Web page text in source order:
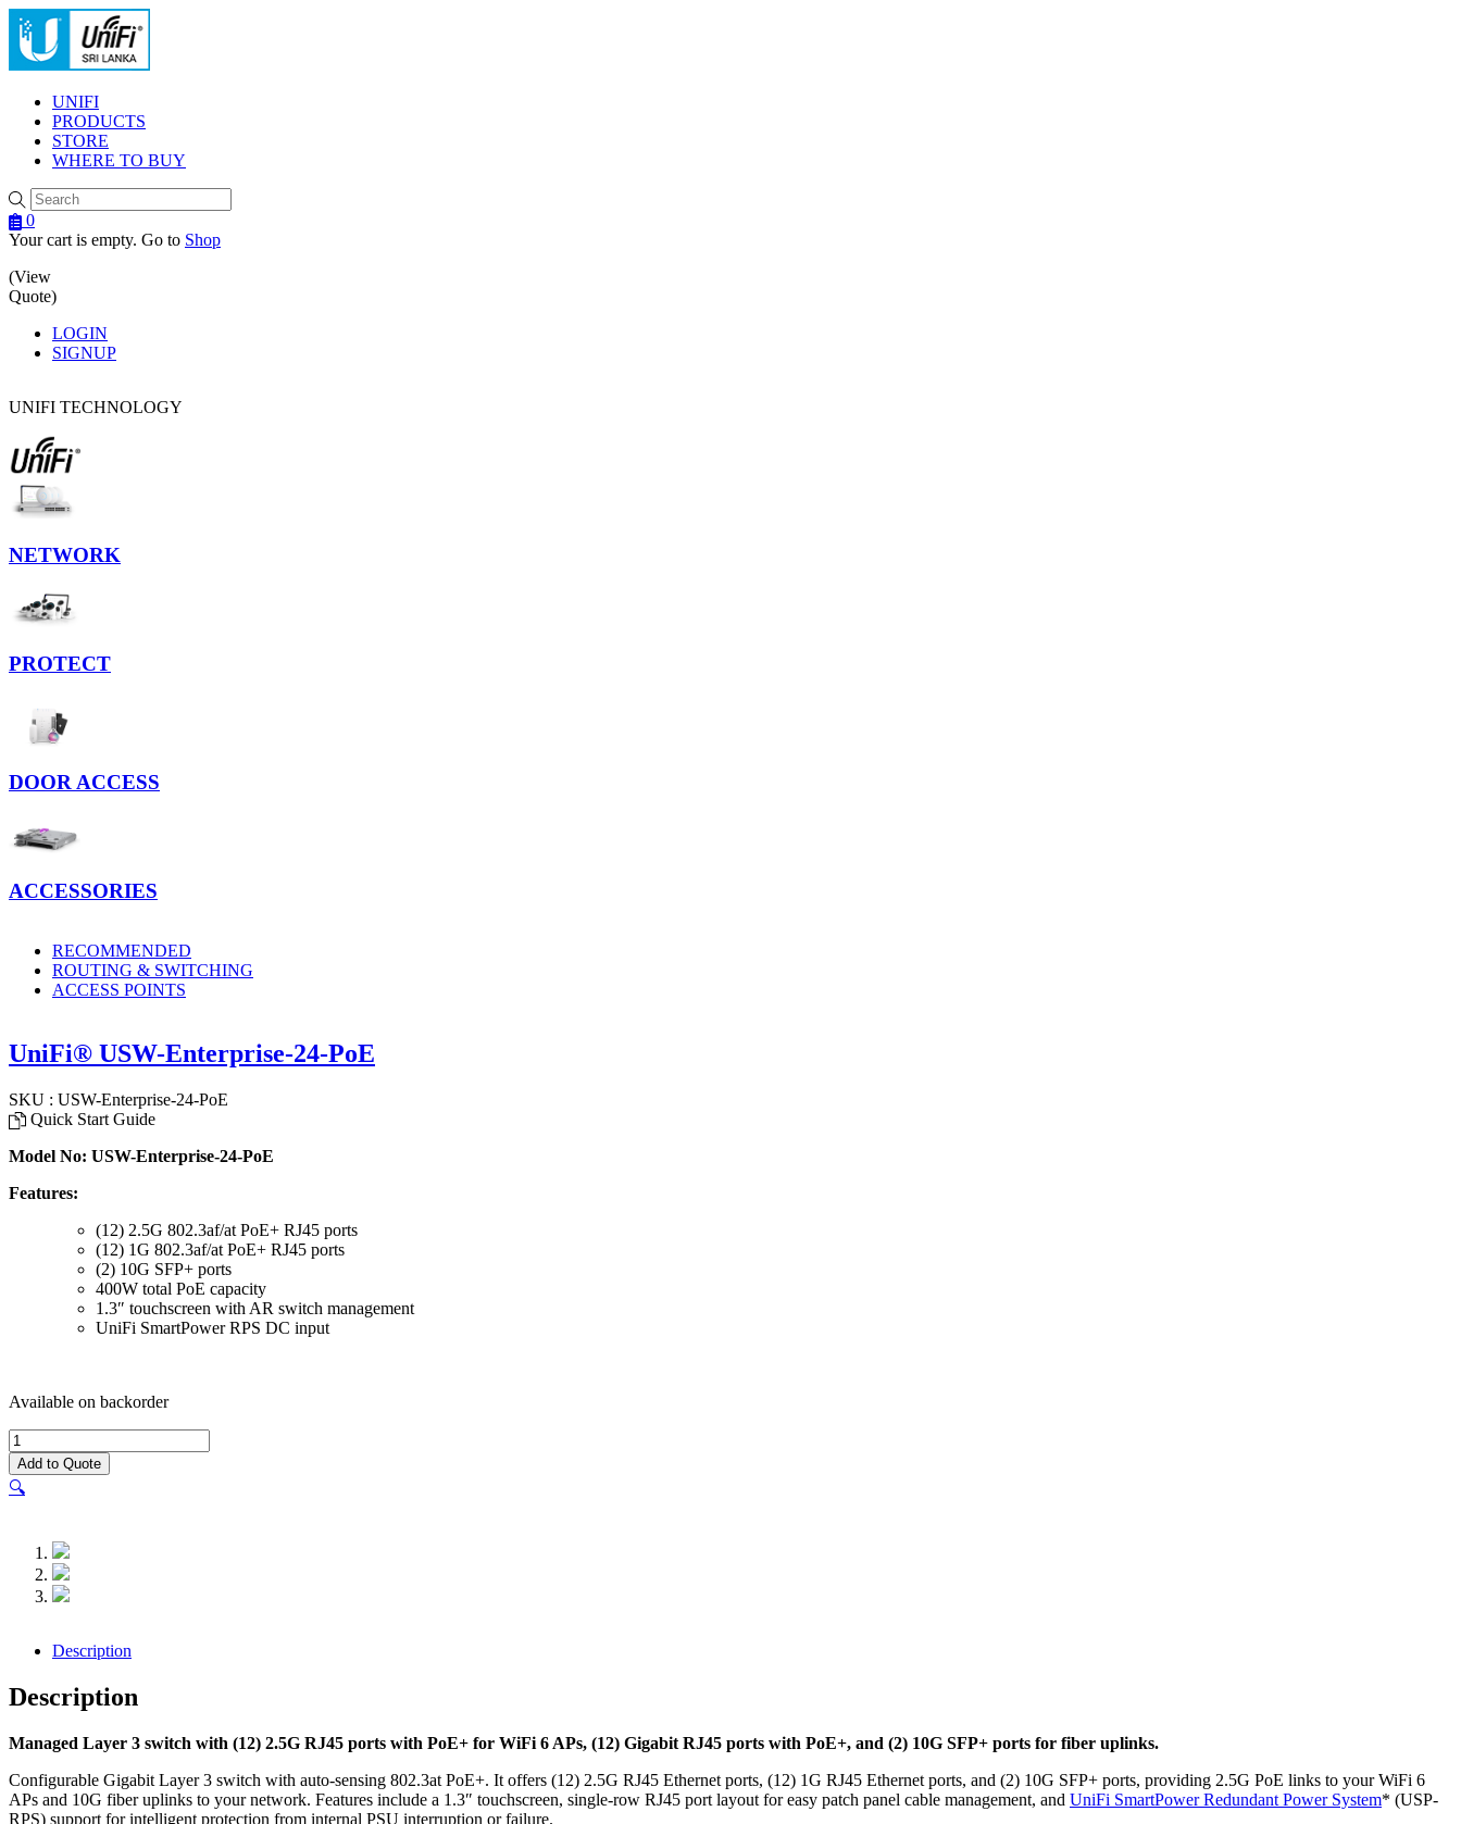
Menu
UNIFI
PRODUCTS
STORE
WHERE TO BUY
0
Your cart is empty. Go to Shop
(View
Quote)
LOGIN
SIGNUP
UNIFI TECHNOLOGY
NETWORK
PROTECT
DOOR ACCESS
ACCESSORIES
RECOMMENDED
ROUTING & SWITCHING
ACCESS POINTS
UniFi® USW-Enterprise-24-PoE
SKU : USW-Enterprise-24-PoE
Quick Start Guide
Model No: USW-Enterprise-24-PoE
Features:
(12) 2.5G 802.3af/at PoE+ RJ45 ports
(12) 1G 802.3af/at PoE+ RJ45 ports
(2) 10G SFP+ ports
400W total PoE capacity
1.3″ touchscreen with AR switch management
UniFi SmartPower RPS DC input
Available on backorder
UniFi®
USW-
Enterprise-
24-
Add to Quote
🔍
Description
Description
Managed Layer 3 switch with (12) 2.5G RJ45 ports with PoE+ for WiFi 6 APs, (12) Gigabit RJ45 ports with PoE+, and (2) 10G SFP+ ports for fiber uplinks.
Configurable Gigabit Layer 3 switch with auto-sensing 802.3at PoE+. It offers (12) 2.5G RJ45 Ethernet ports, (12) 1G RJ45 Ethernet ports, and (2) 10G SFP+ ports, providing 2.5G PoE links to your WiFi 6
APs and 10G fiber uplinks to your network. Features include a 1.3″ touchscreen, single-row RJ45 port layout for easy patch panel cable management, and UniFi SmartPower Redundant Power System* (USP-
RPS) support for intelligent protection from internal PSU interruption or failure.